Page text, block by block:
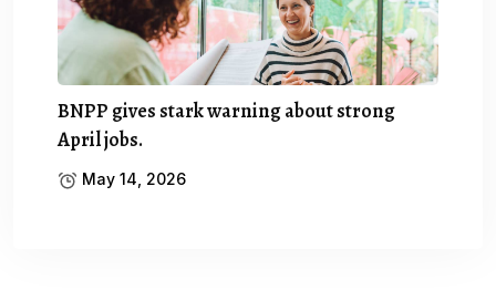
BNPP gives stark warning about strong
April jobs.
May 14, 2026